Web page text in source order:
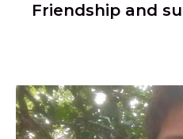
Friendship and